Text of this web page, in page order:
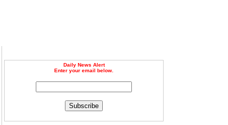
Daily News Alert
Enter your email below.
Subscribe